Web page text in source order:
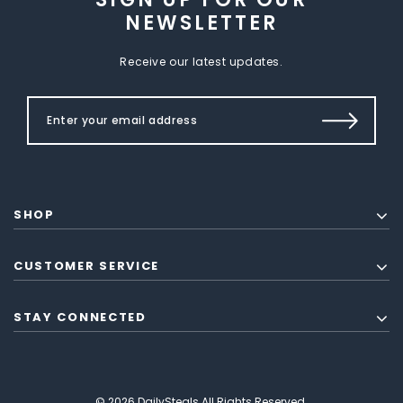
NEWSLETTER
Receive our latest updates.
SHOP
CUSTOMER SERVICE
STAY CONNECTED